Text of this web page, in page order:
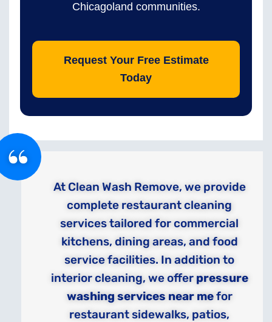
Chicagoland communities.
Request Your Free Estimate
Today
At Clean Wash Remove, we provide
complete restaurant cleaning
services tailored for commercial
kitchens, dining areas, and food
service facilities. In addition to
interior cleaning, we offer pressure
washing services near mefor
restaurant sidewalks, patios,